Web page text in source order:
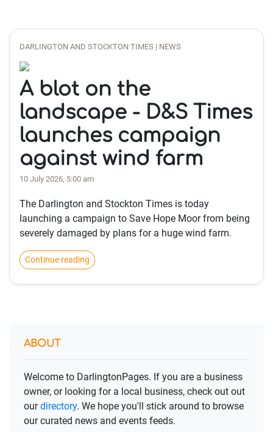
DARLINGTON AND STOCKTON TIMES | NEWS
A blot on the
landscape - D&S Times
launches campaign
against wind farm
10 July 2026, 5:00 am
The Darlington and Stockton Times is today
launching a campaign to Save Hope Moor from being
severely damaged by plans for a huge wind farm.
Continue reading
ABOUT
Welcome to DarlingtonPages. If you are a business
owner, or looking for a local business, check out out
ourdirectory. We hope you'll stick around to browse
our curated news and events feeds.